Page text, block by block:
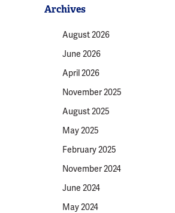
Archives
August 2026
June 2026
April 2026
November 2025
August 2025
May 2025
February 2025
November 2024
June 2024
May 2024